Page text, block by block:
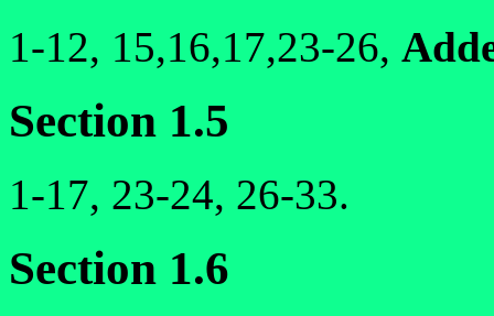
1-12, 15,16,17,23-26,
Section 1.5
1-17, 23-24, 26-33.
Section 1.6